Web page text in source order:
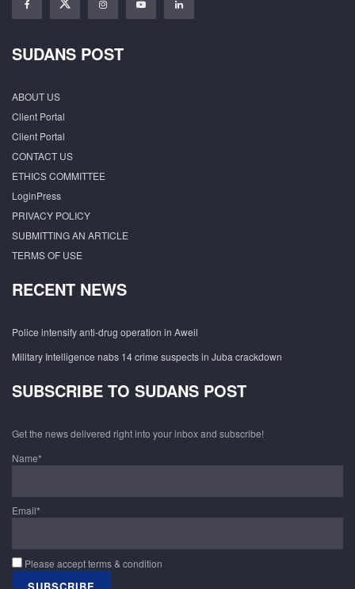
SUDANS POST
ABOUT US
Client Portal
Client Portal
CONTACT US
ETHICS COMMITTEE
LoginPress
PRIVACY POLICY
SUBMITTING AN ARTICLE
TERMS OF USE
RECENT NEWS
Police intensify anti-drug operation in Aweil
Military Intelligence nabs 14 crime suspects in Juba crackdown
SUBSCRIBE TO SUDANS POST
Get the news delivered right into your inbox and subscribe!
Name*
Email*
Please accept terms & condition